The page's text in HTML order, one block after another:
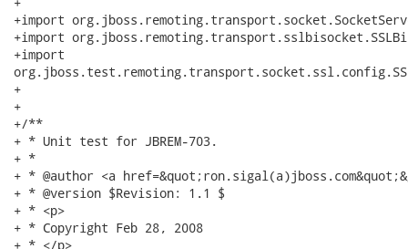
+import
+import
+import
+
+
+/**
+ * Unit test for JBREM-703.
+ *
+ * @author <a
+ * @version $Revision: 1.1 $
+ * <p>
+ * Copyright Feb 28, 2008
+ * </p>